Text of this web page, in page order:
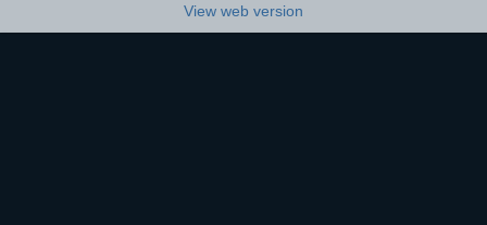
View web version